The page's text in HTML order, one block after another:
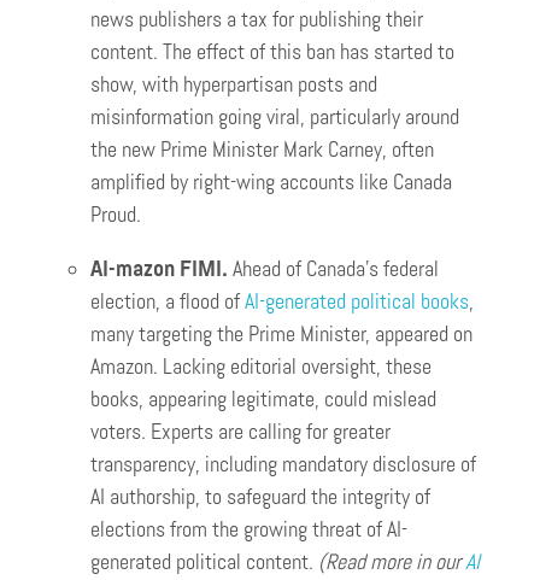
news publishers a tax for publishing their
content. The effect of this ban has started to
show, with hyperpartisan posts and
misinformation going viral, particularly around
the new Prime Minister Mark Carney, often
amplified by right-wing accounts like Canada
Proud.
AI-mazon FIMI. Ahead of Canada’s federal
election, a flood ofAI-generated political books,
many targeting the Prime Minister, appeared on
Amazon. Lacking editorial oversight, these
books, appearing legitimate, could mislead
voters. Experts are calling for greater
transparency, including mandatory disclosure of
AI authorship, to safeguard the integrity of
elections from the growing threat of AI-
generated political content. (Read more in ourAI